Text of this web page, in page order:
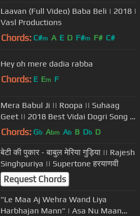
Laavan (Full Video) Baba Beli | 2018 |
Vasl Productions
Chords: C#m A E D F#m F# C#
Hey oh mere dadia rabba
Chords: E Em F
Mera Babul Ji || Roopa || Suhaag
Geet || 2018 Best Vidai Dogri Song ||
PCI Music
Chords: Gb Abm Ab B Db D
बेटी की पुकार - बाबुल मेरिया गुड़िया || Rajesh
Singhpuriya || Supertone हरयाणवी
Request Chords
"Le Maa Aj Wehra Wand Liya
Harbhajan Mann" | Asa Nu Maan